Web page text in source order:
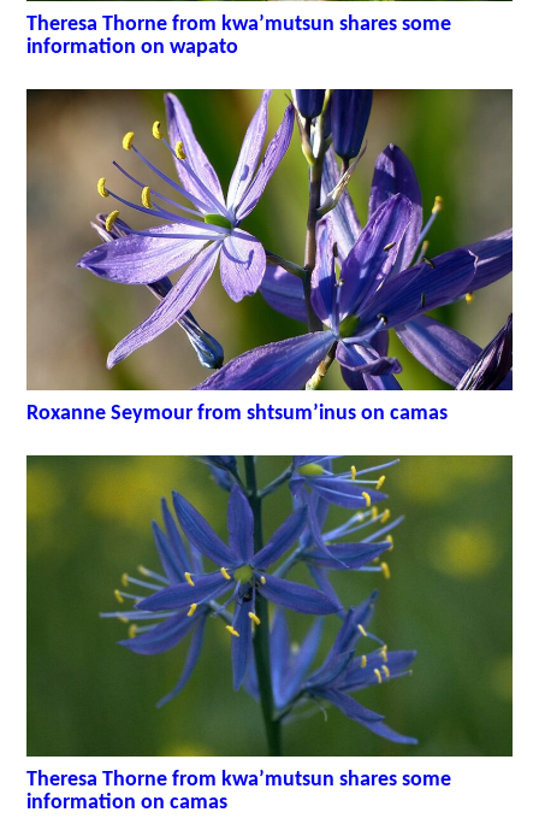
Theresa Thorne from kwa’mutsun shares some
information on wapato
Roxanne Seymour from shtsum’inus on camas
Theresa Thorne from kwa’mutsun shares some
information on camas